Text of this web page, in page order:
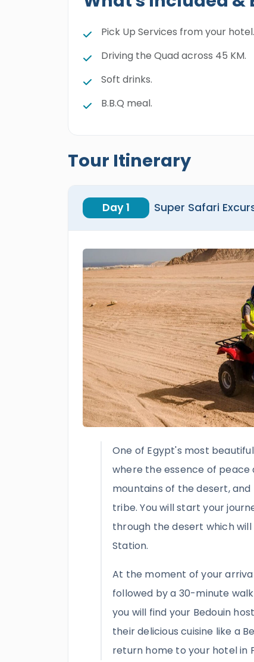
Pick Up Services from your hotel.
Driving the Quad across 45 KM.
Soft drinks.
B.B.Q meal.
Tour Itinerary
Day 1 Super Safari
One of Egypt's most
where the essence of peace
mountains of the desert,
tribe. You will start your
through the desert which
Station.
At the moment of your
followed by a 30-minute
you will find your Bedouin
their delicious cuisine like a
return home to your hotel in